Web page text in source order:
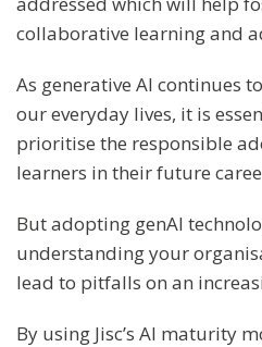
collaborative learning and
As generative AI continues
our everyday lives, it is
prioritise the responsible
learners in their future
But adopting genAI
understanding your
lead to pitfalls on an
By using Jisc’s AI maturity